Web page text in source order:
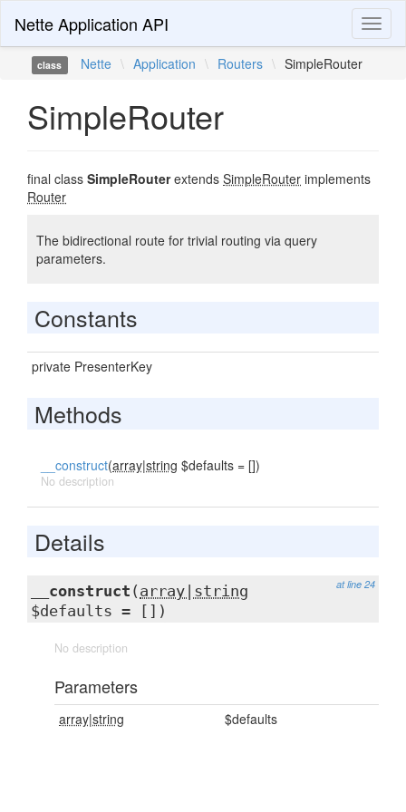
Nette Application API
class Nette \ Application \ Routers \ SimpleRouter
SimpleRouter
final class SimpleRouterextends SimpleRouter implements
Router
The bidirectional route for trivial routing via query
parameters.
Constants
private PresenterKey
Methods
__construct(array|string $defaults = [])
No description
Details
at line 24
__construct ( array|string
$defaults = [])
No description
Parameters
array|string $defaults